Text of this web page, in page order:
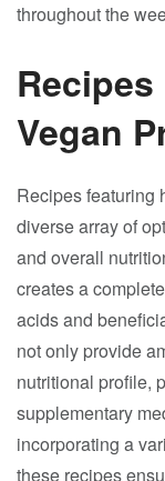
throughout the
Vegan
Recipes featuring
diverse array of
and overall
creates a
acids and
not only provide
nutritional profile,
supplementary
incorporating a
these recipes